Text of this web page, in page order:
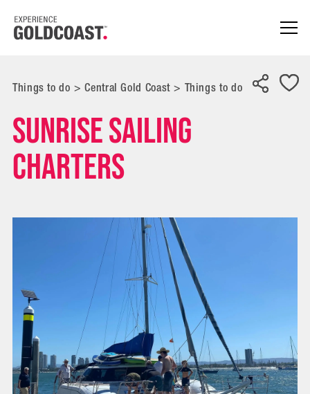
Things to do> Central Gold Coast> Things to do
Sunrise Sailing
Charters